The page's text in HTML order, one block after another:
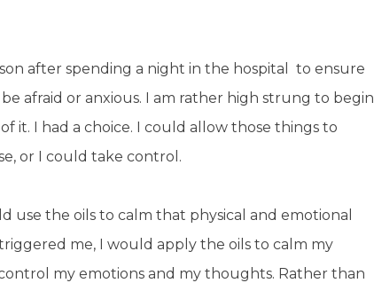
after spending a night in the hospital to ensure
afraid or anxious. I am rather high strung to begin
it. I had a choice. I could allow those things to
or I could take control.
use the oils to calm that physical and emotional
me, I would apply the oils to calm my
my emotions and my thoughts. Rather than